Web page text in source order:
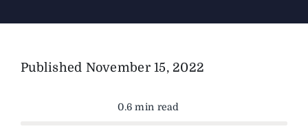
Published November 15, 2022
0.6 min read